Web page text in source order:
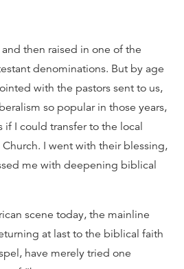
then raised in one of the
denominations. But by age
with the pastors sent to us,
so popular in those years,
if I could transfer to the local
I went with their blessing,
me with deepening biblical
scene today, the mainline
at last to the biblical faith
have merely tried one